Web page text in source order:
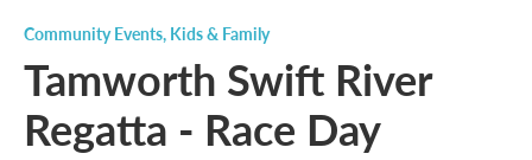
Community Events, Kids & Family
Tamworth Swift River
Regatta - Race Day